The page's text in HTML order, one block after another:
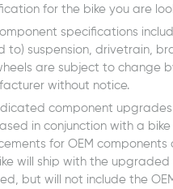
for the bike you are
specifications
to) suspension, drivetrain,
are subject to change
without notice.
component
in conjunction with a
for OEM components
will ship with the
but will not include the